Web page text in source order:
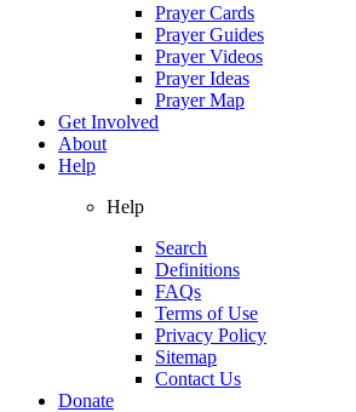
Prayer Cards
Prayer Guides
Prayer Videos
Prayer Ideas
Prayer Map
Get Involved
About
Help
Help
Search
Definitions
FAQs
Terms of Use
Privacy Policy
Sitemap
Contact Us
Donate